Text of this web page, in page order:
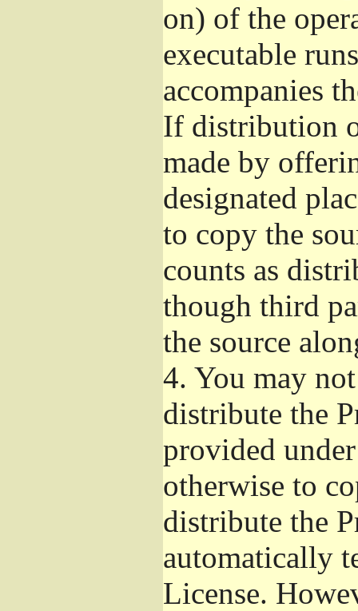
on) of the
executable
accompanies
If distribution
made by
designated
to copy the
counts as
though third
the source
4. You may
distribute the
provided
otherwise to
distribute the
automatically
License.